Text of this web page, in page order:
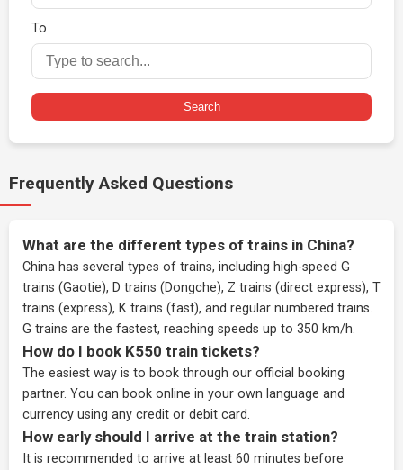
To
Search
Frequently Asked Questions
What are the different types of trains in China?
China has several types of trains, including high-speed G
trains (Gaotie), D trains (Dongche), Z trains (direct express), T
trains (express), K trains (fast), and regular numbered trains.
G trains are the fastest, reaching speeds up to 350 km/h.
How do I book K550 train tickets?
The easiest way is to book through our official booking
partner. You can book online in your own language and
currency using any credit or debit card.
How early should I arrive at the train station?
It is recommended to arrive at least 60 minutes before